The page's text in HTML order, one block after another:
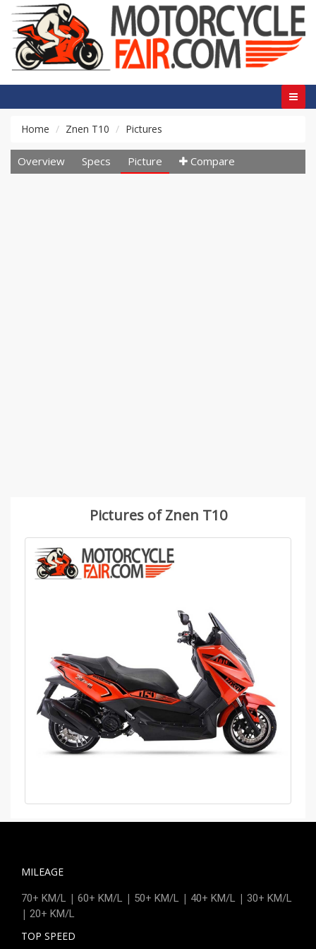
Home Znen T10 Pictures
Overview Specs Picture Compare
Pictures of Znen T10
MILEAGE
70+ KM/L | 60+ KM/L | 50+ KM/L | 40+ KM/L | 30+ KM/L
| 20+ KM/L
TOP SPEED